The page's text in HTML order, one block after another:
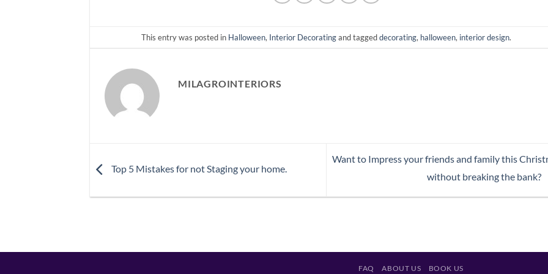
This entry was posted in Halloween, Interior Decoratingand taggeddecorating, halloween, interior design.
MILAGROINTERIORS
Top 5 Mistakes for not Staging your home.
Want to Impress your friends and family this
without breaking the bank?
FAQ ABOUT US BOOK US